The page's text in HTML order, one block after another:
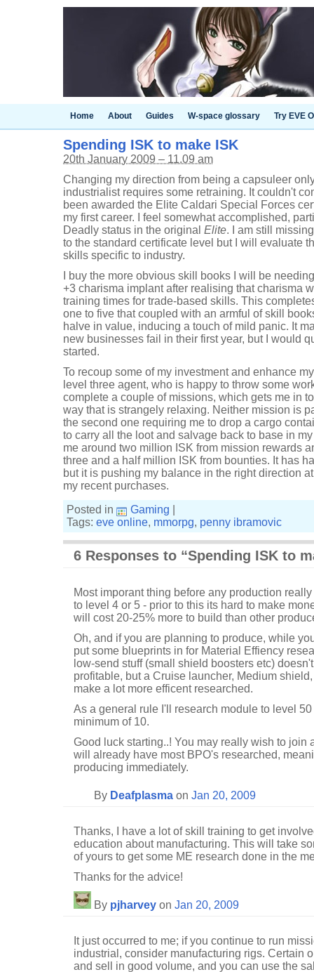
Home About Guides W-space glossary Try EVE
Spending ISK to make ISK
20th January 2009 – 11.09 am
Changing my direction from being a capsuleer
industrialist requires some retraining. It couldn't
been awarded the Elite Caldari Special Forces
my first career. I feel somewhat accomplished,
Deadly status in the original Elite. I am still
to the standard certificate level but I will evaluate
skills specific to industry.
I buy the more obvious skill books I will be
+3 charisma implant after realising that charisma
training times for trade-based skills. This
one to five that coupled with an armful of skill
halve in value, inducing a touch of mild panic. It
new businesses fail in their first year, but I would
started.
To recoup some of my investment and enhance
level three agent, who is happy to throw some
complete a couple of missions, which gets me in
way that is strangely relaxing. Neither mission is
the second one requiring me to drop a cargo
to carry all the loot and salvage back to base in
me around two million ISK from mission rewards
three and a half million ISK from bounties. It has
but it is pushing my balance in the right direction
my recent purchases.
Posted in
Gaming
Tags: eve online, mmorpg, penny ibramovic
6 Responses to “Spending ISK to
Most imporant thing before any production
to level 4 or 5 - prior to this its hard to make
will cost 20-25% more to build than other
Oh, and if you are planning to produce, while
put some blueprints in for Material Effiency
low-send stuff (small shield boosters etc)
profitable, but a Cruise launcher, Medium
make a lot more efficent researched.
As a general rule I'll research module to level
minimum of 10.
Good luck starting..! You may really wish to join
will already have most BPO's researched,
producing immediately.
By Deafplasma on Jan 20, 2009
Thanks, I have a lot of skill training to get
education about manufacturing. This will take
of yours to get some ME research done in the
Thanks for the advice!
By pjharvey on Jan 20, 2009
It just occurred to me; if you continue to run
industrial, consider manufacturing rigs. Certain
and sell in good volume, and you can use the